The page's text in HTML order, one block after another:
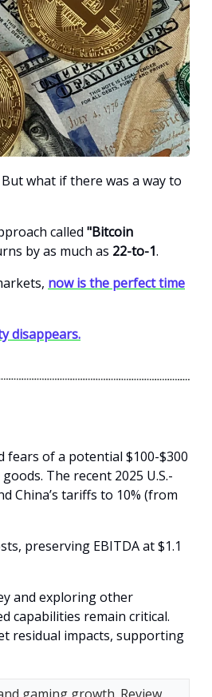
what if there was a way to
called "Bitcoin
by as much as 22-to-1.
now is the perfect time
disappears.
fears of a potential $100-$300
The recent 2025 U.S.-
China’s tariffs to 10% (from
preserving EBITDA at $1.1
and exploring other
capabilities remain critical.
residual impacts, supporting